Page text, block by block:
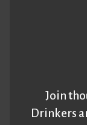
Join
Drinkers